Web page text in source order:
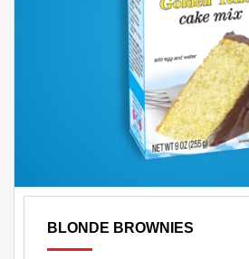
BLONDE BROWNIES